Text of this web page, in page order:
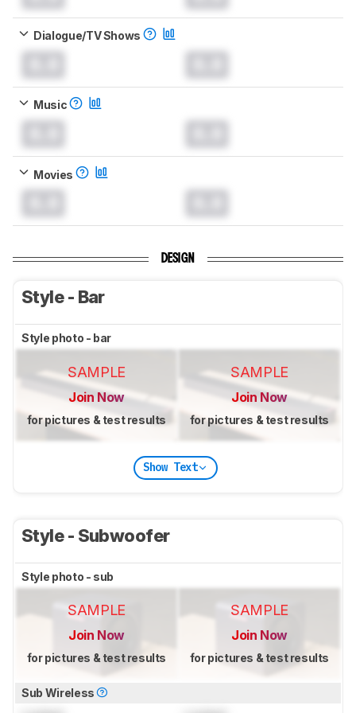
Dialogue/TV Shows
Music
Movies
DESIGN
Style - Bar
Style photo - bar
SAMPLE
Join Now
for pictures & test results
SAMPLE
Join Now
for pictures & test results
Show Text
Style - Subwoofer
Style photo - sub
SAMPLE
Join Now
for pictures & test results
SAMPLE
Join Now
for pictures & test results
Sub Wireless